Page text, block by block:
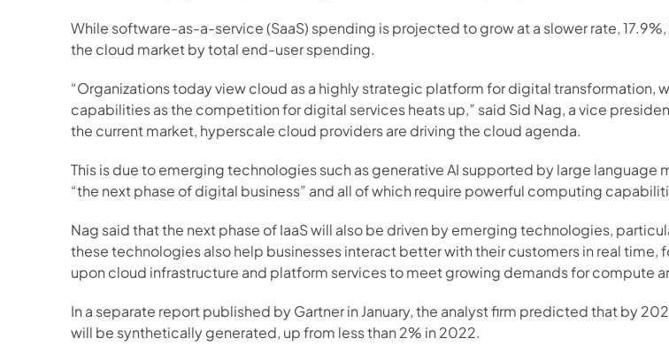
While software-as-a-service (SaaS) spending is projected to grow at a slower rate,
the cloud market by total end-user spending.
“Organizations today view cloud as a highly strategic platform for digital
capabilities as the competition for digital services heats up,” said Sid Nag, a vice
the current market, hyperscale cloud providers are driving the cloud agenda.
This is due to emerging technologies such as generative AI supported by large language
“the next phase of digital business” and all of which require powerful computing
Nag said that the next phase of IaaS will also be driven by emerging technologies,
these technologies also help businesses interact better with their customers in real
upon cloud infrastructure and platform services to meet growing demands for compute
In a separate report published by Gartner in January, the analyst firm predicted that by
will be synthetically generated, up from less than 2% in 2022.